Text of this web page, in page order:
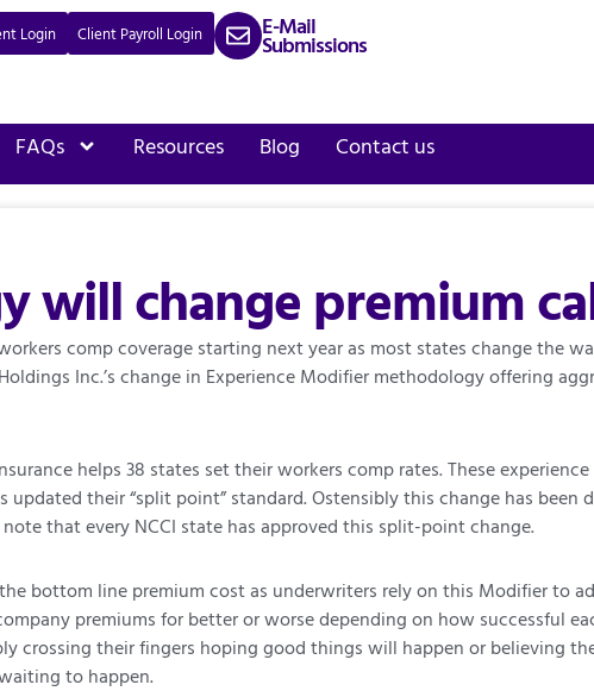
Login Client Payroll Login E-Mail
Submissions
FAQs Resources Blog Contact us
will change premium
comp coverage starting next year as most states change the
Inc.’s change in Experience Modifier methodology offering
helps 38 states set their workers comp rates. These experience
their “split point” standard. Ostensibly this change has been
that every NCCI state has approved this split-point change.
bottom line premium cost as underwriters rely on this Modifier to
premiums for better or worse depending on how successful
crossing their fingers hoping good things will happen or believing
to happen.